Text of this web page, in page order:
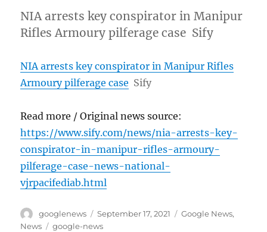
NIA arrests key conspirator in Manipur
Rifles Armoury pilferage case Sify
NIA arrests key conspirator in Manipur Rifles
Armoury pilferage case Sify
Read more / Original news source:
https://www.sify.com/news/nia-arrests-key-
conspirator-in-manipur-rifles-armoury-
pilferage-case-news-national-
vjrpacifediab.html
Author
googlenews
Posted
on
September 17, 2021 Categories
Google News,
News
Tags
google-news